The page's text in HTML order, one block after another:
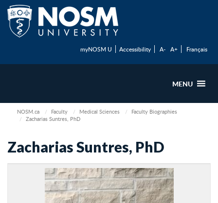
myNOSM U Accessibility A- A+ Français
MENU
NOSM.ca Faculty Medical Sciences
Faculty Biographies
Zacharias Suntres, PhD
Zacharias Suntres, PhD